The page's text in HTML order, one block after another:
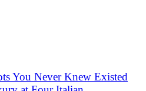
You Never Knew Existed